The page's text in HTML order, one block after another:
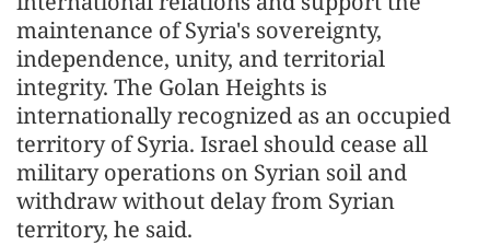
maintenance of Syria's sovereignty,
independence, unity, and territorial
integrity. The Golan Heights is
internationally recognized as an occupied
territory of Syria. Israel should cease all
military operations on Syrian soil and
withdraw without delay from Syrian
territory, he said.